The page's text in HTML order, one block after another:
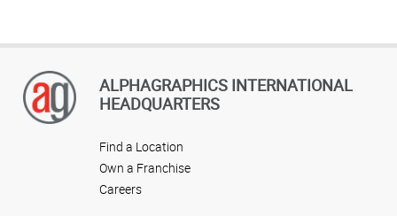
ALPHAGRAPHICS INTERNATIONAL
HEADQUARTERS
Find a Location
Own a Franchise
Careers